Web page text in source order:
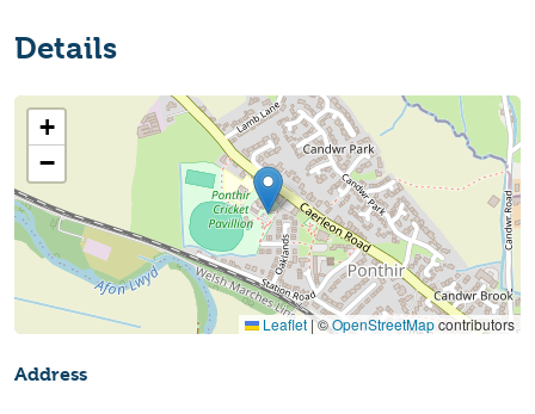
Details
+
−
Leaflet |©OpenStreetMapcontributors
Address